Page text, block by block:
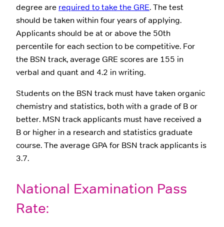
degree are required to take the GRE. The test
should be taken within four years of applying.
Applicants should be at or above the 50th
percentile for each section to be competitive. For
the BSN track, average GRE scores are 155 in
verbal and quant and 4.2 in writing.
Students on the BSN track must have taken organic
chemistry and statistics, both with a grade of B or
better. MSN track applicants must have received a
B or higher in a research and statistics graduate
course. The average GPA for BSN track applicants is
3.7.
National Examination Pass
Rate: